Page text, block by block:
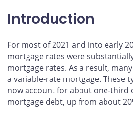
Facebook
X
LinkedInemail
Introduction
For most of 2021 and into early
mortgage rates were
mortgage rates. As a result,
a variable-rate mortgage. These
now account for about one-third
mortgage debt, up from about